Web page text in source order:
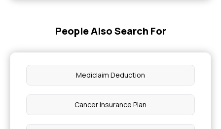
High BMI Lead to Rejection of Health Insurance
People Also Search For
Mediclaim Deduction
Cancer Insurance Plan